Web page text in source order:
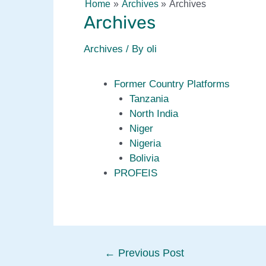
Home Archives Archives
Archives
Archives / By oli
Former Country Platforms
Tanzania
North India
Niger
Nigeria
Bolivia
PROFEIS
Post← Previous Post